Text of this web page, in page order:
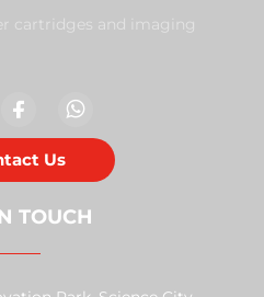
cartridges and imaging
Us
TOUCH